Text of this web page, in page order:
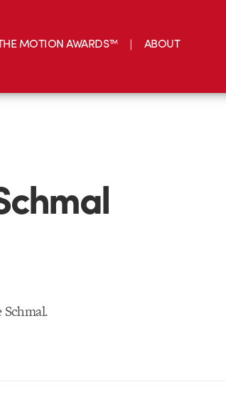
MOTION AWARDS™ ABOUT
Schmal.